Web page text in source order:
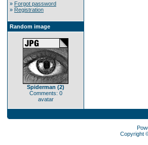
» Forgot password
» Registration
Random image
Spiderman (2)
Comments: 0
avatar
Copyright